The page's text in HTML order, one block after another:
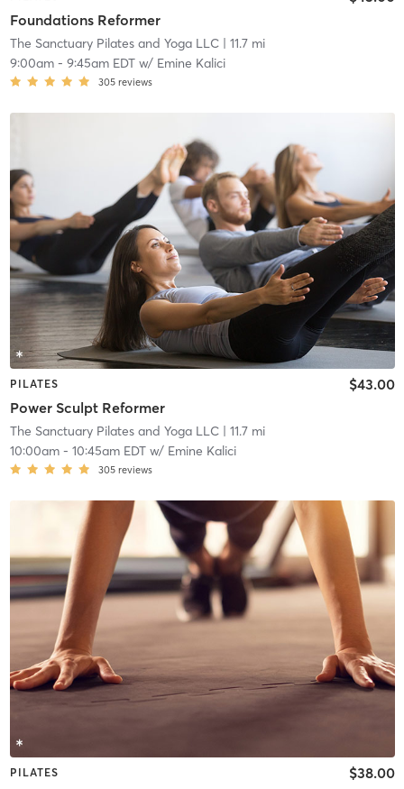
Foundations Reformer
The Sanctuary Pilates and Yoga LLC| 11.7 mi
9:00am- 9:45am EDTw/ Emine Kalici
305 reviews
PILATES
Power Sculpt Reformer
$43.00
The Sanctuary Pilates and Yoga LLC| 11.7 mi
10:00am- 10:45am EDTw/ Emine Kalici
305 reviews
PILATES $38.00